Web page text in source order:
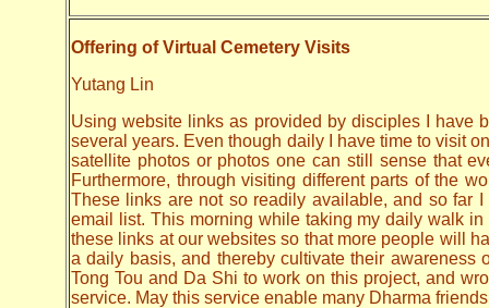
Offering of Virtual Cemetery Visits
Yutang Lin
Using website links as provided by disciples I have
several years. Even though daily I have time to visit
satellite photos or photos one can still sense that
Furthermore, through visiting different parts of the
These links are not so readily available, and so far
email list. This morning while taking my daily walk
these links at our websites so that more people will
a daily basis, and thereby cultivate their awareness
Tong Tou and Da Shi to work on this project, and
service. May this service enable many Dharma